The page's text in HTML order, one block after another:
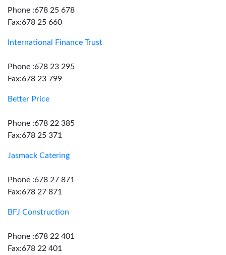
Phone :678 25 678
Fax:678 25 660
International Finance Trust
Phone :678 23 295
Fax:678 23 799
Better Price
Phone :678 22 385
Fax:678 25 371
Jasmack Catering
Phone :678 27 871
Fax:678 27 871
BFJ Construction
Phone :678 22 401
Fax:678 22 401